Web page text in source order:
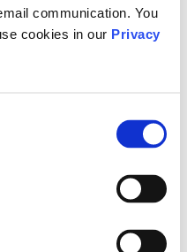
communication. You
cookies in our Privacy